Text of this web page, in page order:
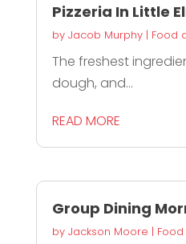
Pizzeria In Little
by Jacob Murphy| Food
The freshest
dough, and...
READ MORE
Group Dining
by Jackson Moore |